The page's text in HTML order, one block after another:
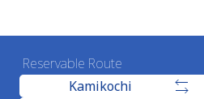
Reservable Route
Kamikochi